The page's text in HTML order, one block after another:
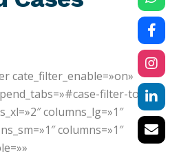
cate_filter_enable=»on»
filter-top
columns_lg=»1″
columns=»1″